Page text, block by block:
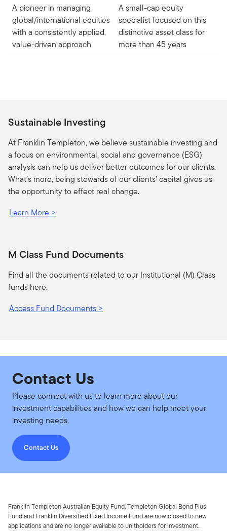
A pioneer in managing
global/international equities
with a consistently applied,
value-driven approach
A small-cap equity
specialist focused on this
distinctive asset class for
more than 45 years
Sustainable Investing
At Franklin Templeton, we believe sustainable investing and
a focus on environmental, social and governance (ESG)
analysis can help us deliver better outcomes for our clients.
What’s more, being stewards of our clients’ capital gives us
the opportunity to effect real change.
Learn More >
M Class Fund Documents
Find all the documents related to our Institutional (M) Class
funds here.
Access Fund Documents >
Contact Us
Please connect with us to learn more about our
investment capabilities and how we can help meet your
investing needs.
Contact Us
Franklin Templeton Australian Equity Fund, Templeton Global Bond Plus
Fund and Franklin Diversified Fixed Income Fund are now closed to new
applications and are no longer available to unitholders for investment.